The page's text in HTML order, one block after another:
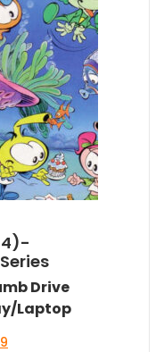
Drive
Laptop